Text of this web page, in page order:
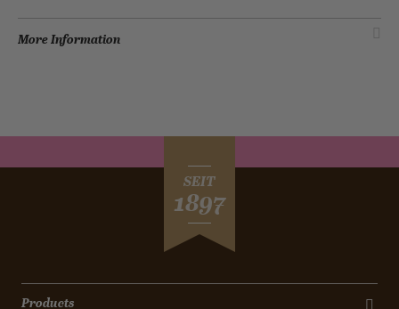
More Information
SEIT
1897
Products